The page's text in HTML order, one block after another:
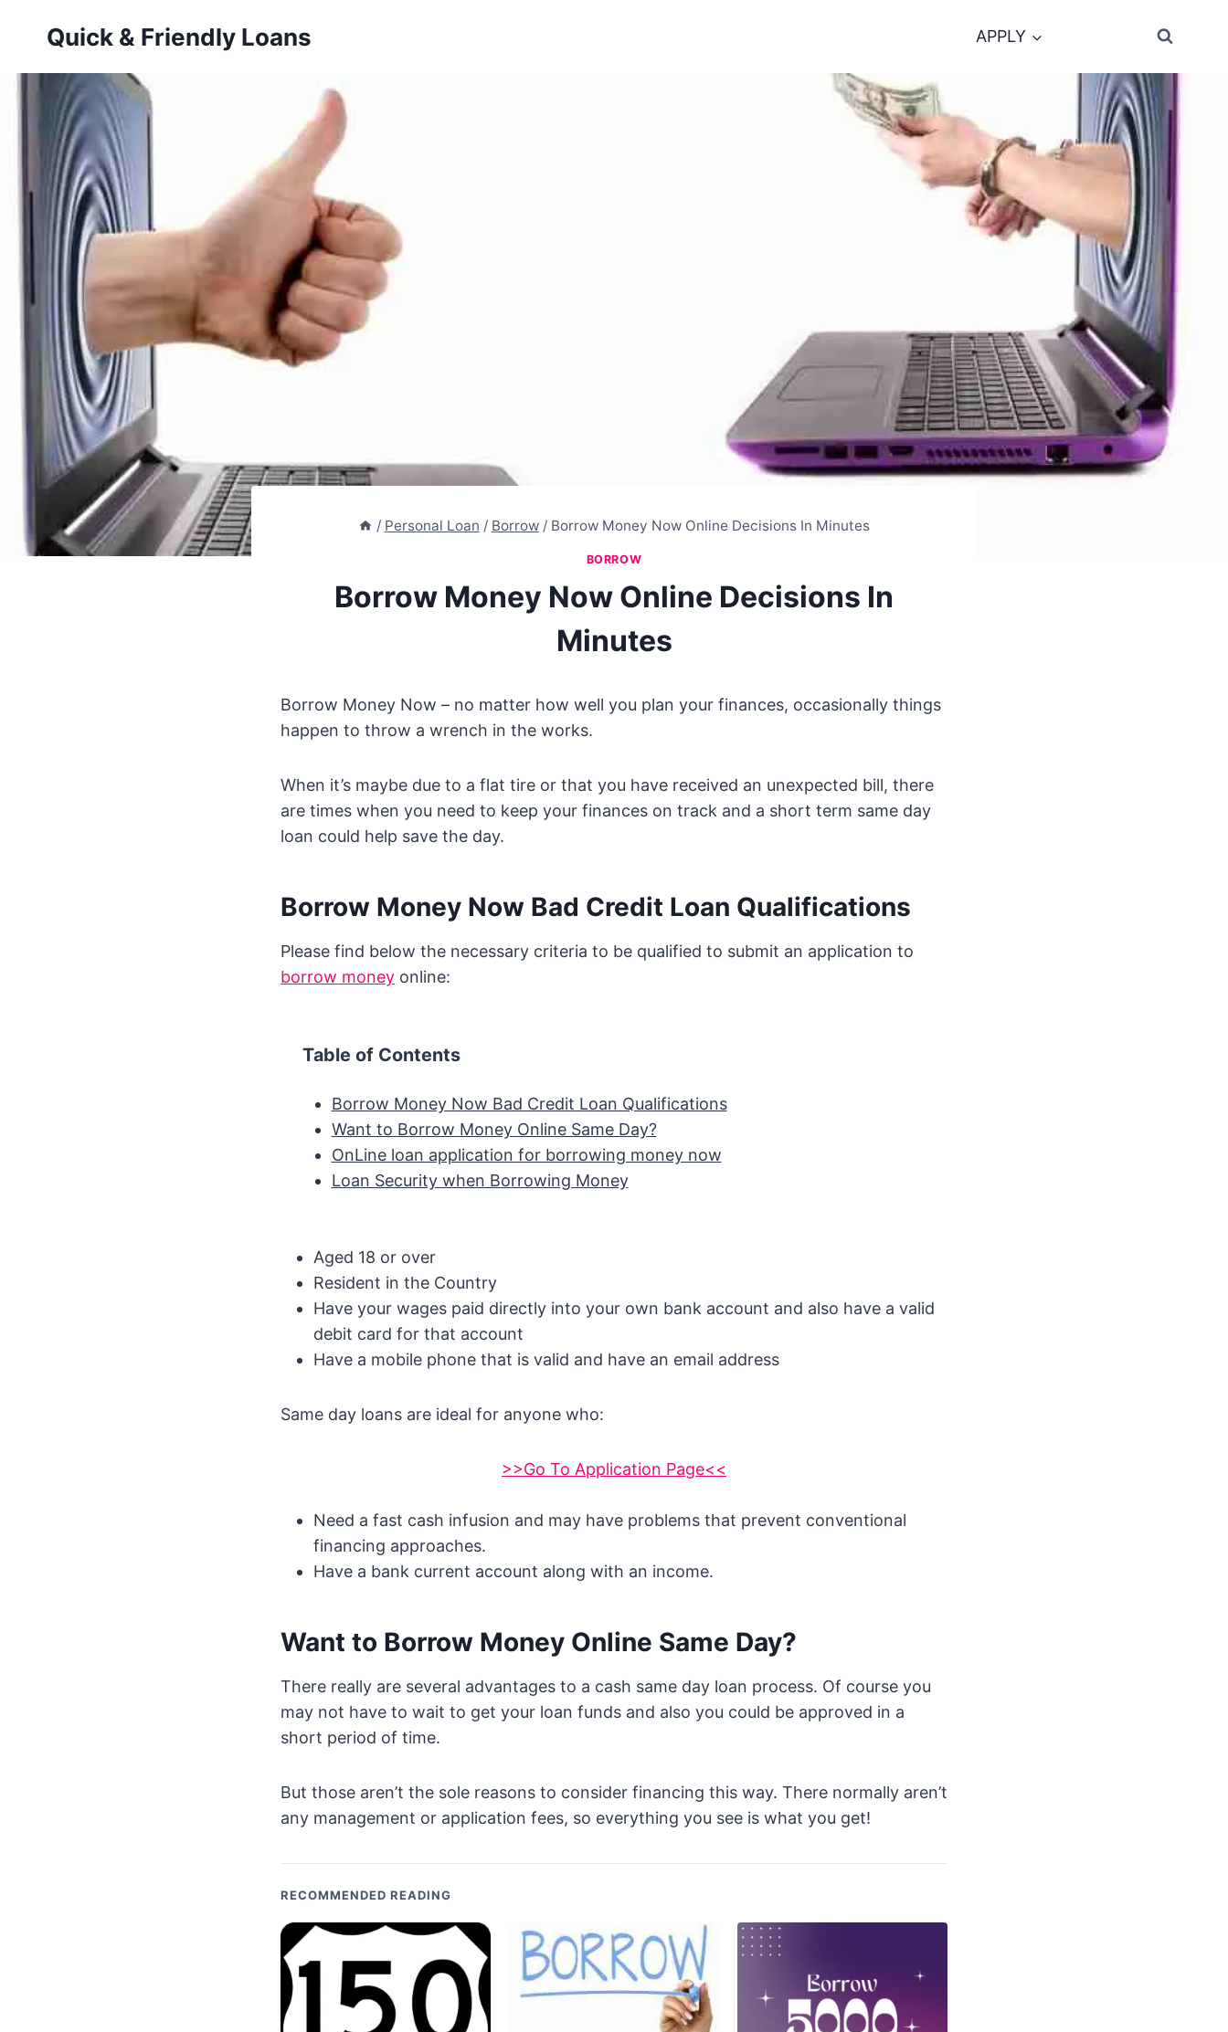
Quick & Friendly Loans APPLY
/ Personal Loan / Borrow / Borrow Money Now Online Decisions In Minutes
BORROW
Borrow Money Now Online Decisions In
Minutes
Borrow Money Now – no matter how well you plan your finances, occasionally things
happen to throw a wrench in the works.
When it’s maybe due to a flat tire or that you have received an unexpected bill, there
are times when you need to keep your finances on track and a short term same day
loan could help save the day.
Borrow Money Now Bad Credit Loan Qualifications
Please find below the necessary criteria to be qualified to submit an application to
borrow money online:
Table of Contents
Borrow Money Now Bad Credit Loan Qualifications
Want to Borrow Money Online Same Day?
OnLine loan application for borrowing money now
Loan Security when Borrowing Money
Aged 18 or over
Resident in the Country
Have your wages paid directly into your own bank account and also have a valid
debit card for that account
Have a mobile phone that is valid and have an email address
Same day loans are ideal for anyone who:
>>Go To Application Page<<
Need a fast cash infusion and may have problems that prevent conventional
financing approaches.
Have a bank current account along with an income.
Want to Borrow Money Online Same Day?
There really are several advantages to a cash same day loan process. Of course you
may not have to wait to get your loan funds and also you could be approved in a
short period of time.
But those aren’t the sole reasons to consider financing this way. There normally aren’t
any management or application fees, so everything you see is what you get!
RECOMMENDED READING